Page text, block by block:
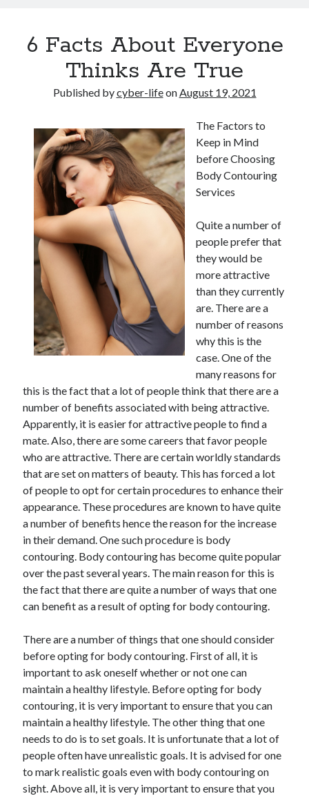
6 Facts About Everyone
Thinks Are True
Published bycyber-lifeonAugust 19, 2021
The Factors to
Keep in Mind
before Choosing
Body Contouring
Services
Quite a number of
people prefer that
they would be
more attractive
than they currently
are. There are a
number of reasons
why this is the
case. One of the
many reasons for
this is the fact that a lot of people think that there are a
number of benefits associated with being attractive.
Apparently, it is easier for attractive people to find a
mate. Also, there are some careers that favor people
who are attractive. There are certain worldly standards
that are set on matters of beauty. This has forced a lot
of people to opt for certain procedures to enhance their
appearance. These procedures are known to have quite
a number of benefits hence the reason for the increase
in their demand. One such procedure is body
contouring. Body contouring has become quite popular
over the past several years. The main reason for this is
the fact that there are quite a number of ways that one
can benefit as a result of opting for body contouring.
There are a number of things that one should consider
before opting for body contouring. First of all, it is
important to ask oneself whether or not one can
maintain a healthy lifestyle. Before opting for body
contouring, it is very important to ensure that you can
maintain a healthy lifestyle. The other thing that one
needs to do is to set goals. It is unfortunate that a lot of
people often have unrealistic goals. It is advised for one
to mark realistic goals even with body contouring on
sight. Above all, it is very important to ensure that you